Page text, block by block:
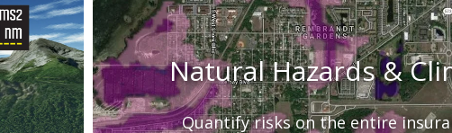
Natural Hazards &
Quantify risks on the entire